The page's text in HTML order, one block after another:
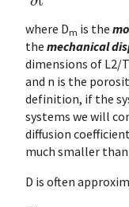
where Dm is the
the mechanical
dimensions of L2/
and n is the
definition, if the
systems we will
diffusion
much smaller than
D is often
D